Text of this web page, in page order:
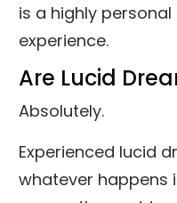
is a highly
experience.
Are Lucid
Absolutely.
Experienced lucid
whatever happens